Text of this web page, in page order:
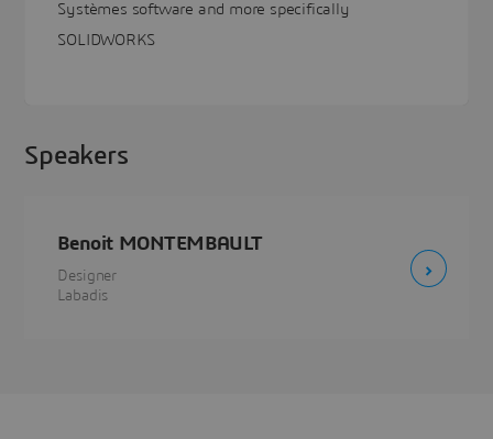
Systèmes software and more specifically
SOLIDWORKS
Speakers
Benoit MONTEMBAULT
Designer
Labadis